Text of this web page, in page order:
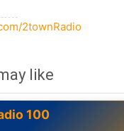
2townRadio
like
100